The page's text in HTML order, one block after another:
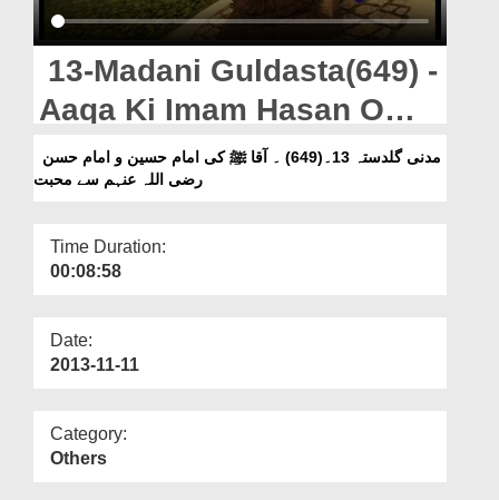
Magazine
Departments
Our Websites
More
13-Madani Guldasta(649) -
Aaqa Ki Imam Hasan O
Imam Hussain Se
Muhabbat
رضی اللہ عنہم سے محبت
Time Duration:
00:08:58
Date:
2013-11-11
Category:
Others